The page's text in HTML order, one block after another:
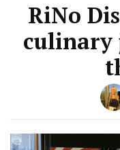
RiNo
culinary